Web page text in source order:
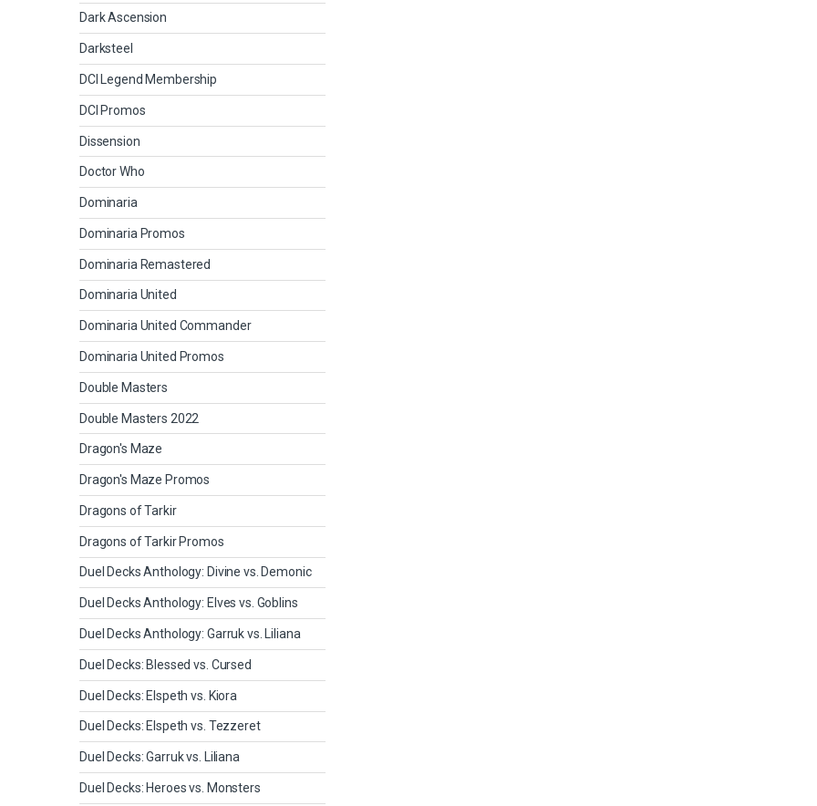
Dark Ascension
Darksteel
DCI Legend Membership
DCI Promos
Dissension
Doctor Who
Dominaria
Dominaria Promos
Dominaria Remastered
Dominaria United
Dominaria United Commander
Dominaria United Promos
Double Masters
Double Masters 2022
Dragon's Maze
Dragon's Maze Promos
Dragons of Tarkir
Dragons of Tarkir Promos
Duel Decks Anthology: Divine vs. Demonic
Duel Decks Anthology: Elves vs. Goblins
Duel Decks Anthology: Garruk vs. Liliana
Duel Decks: Blessed vs. Cursed
Duel Decks: Elspeth vs. Kiora
Duel Decks: Elspeth vs. Tezzeret
Duel Decks: Garruk vs. Liliana
Duel Decks: Heroes vs. Monsters